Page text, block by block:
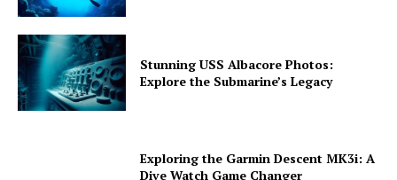
Stunning USS Albacore Photos:
Explore the Submarine’s Legacy
Exploring the Garmin Descent MK3i: A
Dive Watch Game Changer